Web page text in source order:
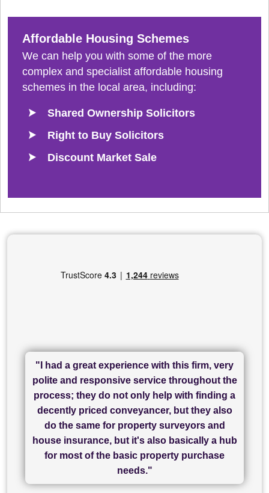
Affordable Housing Schemes
We can help you with some of the more
complex and specialist affordable housing
schemes in the local area, including:
Shared Ownership Solicitors
Right to Buy Solicitors
Discount Market Sale
"I cannot fault SAM for their friendliness and
service - Charlotte was amazing from start to
finish, as well as others I spoke with... we
finally completed today thanks to CL/SAMs
hard work."
"I had a great experience with this firm, very
polite and responsive service throughout the
process; they do not only help with finding a
decently priced conveyancer, but they also
do the same for property surveyors and
house insurance, but it's also basically a hub
for most of the basic property purchase
needs."
"Great communication and really helpful with
everything in our process of moving home.
Recommend!"
"I have used Sam Conveyancing and
Chadwick Lawrence for my sale and they are
currently handling my purchase. The service
has been brilliant... They took the stress out
of what was already a very stressful process
and I look forward to completing on my
purchase."